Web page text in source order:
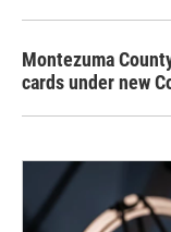
Montezuma
cards under new